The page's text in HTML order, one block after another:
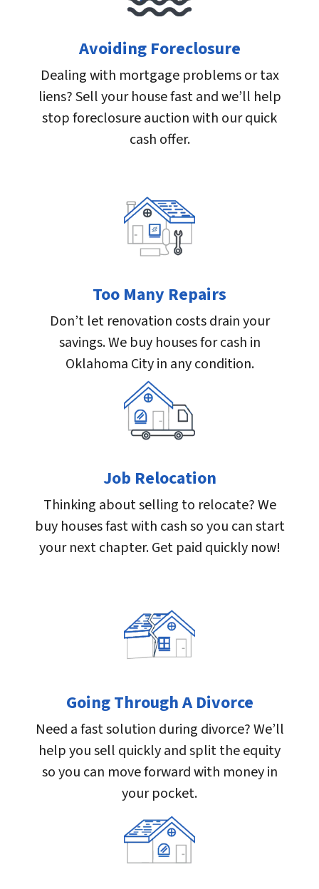
Avoiding Foreclosure
Dealing with mortgage problems or tax
liens? Sell your house fast and we’ll help
stop foreclosure auction with our quick
cash offer.
Too Many Repairs
Don’t let renovation costs drain your
savings. We buy houses for cash in
Oklahoma City in any condition.
Job Relocation
Thinking about selling to relocate? We
buy houses fast with cash so you can start
your next chapter. Get paid quickly now!
Going Through A Divorce
Need a fast solution during divorce? We’ll
help you sell quickly and split the equity
so you can move forward with money in
your pocket.